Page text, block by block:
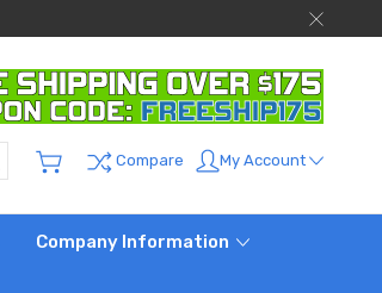
Search Compare My Account
Company Information